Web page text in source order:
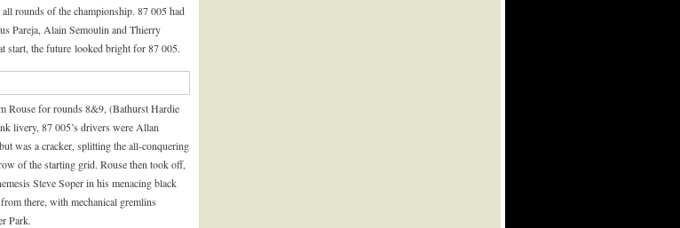
rounds of the championship. 87 005 had
Pareja, Alain Semoulin and Thierry
start, the future looked bright for 87 005.
Rouse for rounds 8&9, (Bathurst Hardie
livery, 87 005’s drivers were Allan
was a cracker, splitting the all-conquering
of the starting grid. Rouse then took off,
Steve Soper in his menacing black
there, with mechanical gremlins
Park.